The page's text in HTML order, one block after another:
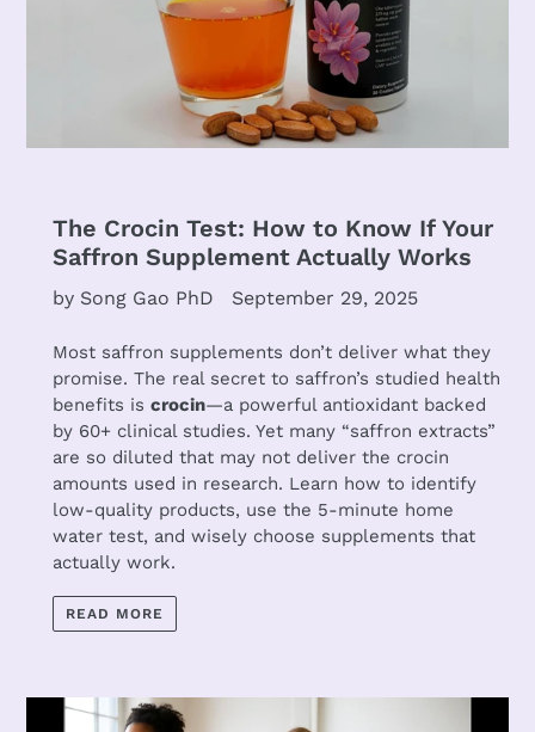
The Crocin Test: How to Know If Your
Saffron Supplement Actually Works
by Song Gao PhD September 29, 2025
Most saffron supplements don’t deliver what they
promise. The real secret to saffron’s studied health
benefits is crocin—a powerful antioxidant backed
by 60+ clinical studies. Yet many “saffron extracts”
are so diluted that may not deliver the crocin
amounts used in research. Learn how to identify
low-quality products, use the 5-minute home
water test, and wisely choose supplements that
actually work.
READ MORE